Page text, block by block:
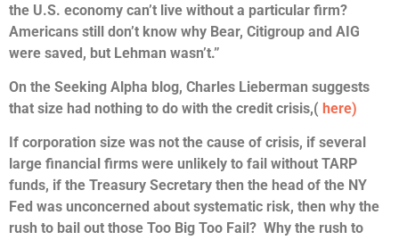
the U.S. economy can’t live without a particular firm?
Americans still don’t know why Bear, Citigroup and AIG
were saved, but Lehman wasn’t.”
On the Seeking Alpha blog, Charles Lieberman suggests
that size had nothing to do with the credit crisis,( here)
If corporation size was not the cause of crisis, if several
large financial firms were unlikely to fail without TARP
funds, if the Treasury Secretary then the head of the NY
Fed was unconcerned about systematic risk, then why the
rush to bail out those Too Big Too Fail? Why the rush to